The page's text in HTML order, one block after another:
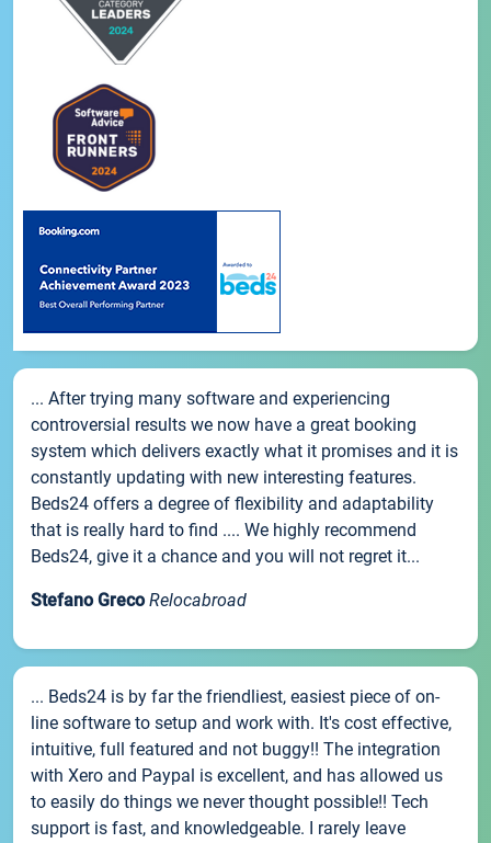
... After trying many software and experiencing
controversial results we now have a great booking
system which delivers exactly what it promises and it is
constantly updating with new interesting features.
Beds24 offers a degree of flexibility and adaptability
that is really hard to find .... We highly recommend
Beds24, give it a chance and you will not regret it...
Stefano Greco Relocabroad
... Beds24 is by far the friendliest, easiest piece of on-
line software to setup and work with. It's cost effective,
intuitive, full featured and not buggy!! The integration
with Xero and Paypal is excellent, and has allowed us
to easily do things we never thought possible!! Tech
support is fast, and knowledgeable. I rarely leave